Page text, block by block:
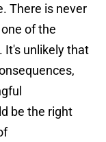
There is never
of the
It's unlikely that
be the right